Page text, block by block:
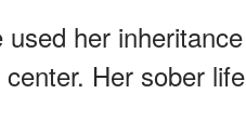
her
Her sober